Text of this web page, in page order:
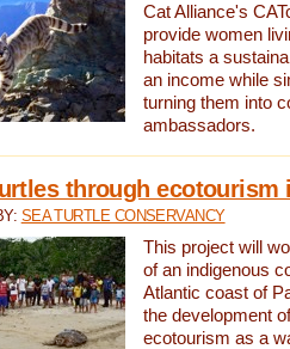
Cat Alliance's
provide women
habitats a
an income while
turning them into
ambassadors.
through ecotourism
SEA TURTLE CONSERVANCY
This project will
of an indigenous
Atlantic coast of
the development
ecotourism as a